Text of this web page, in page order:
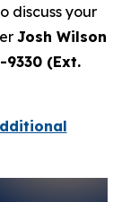
discuss your
Josh Wilson
9330 (Ext.